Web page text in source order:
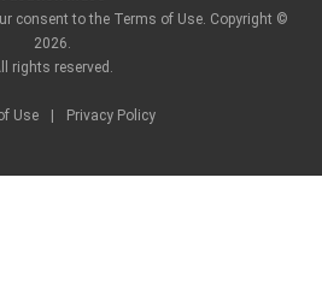
consent to the Terms of Use. Copyright ©
2026.
rights reserved.
Use Privacy Policy